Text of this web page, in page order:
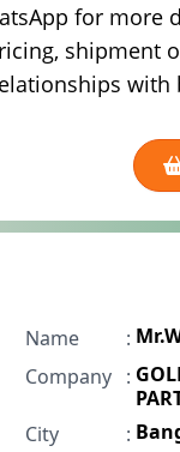
for more
shipment
with
Name :
Company :
City
: